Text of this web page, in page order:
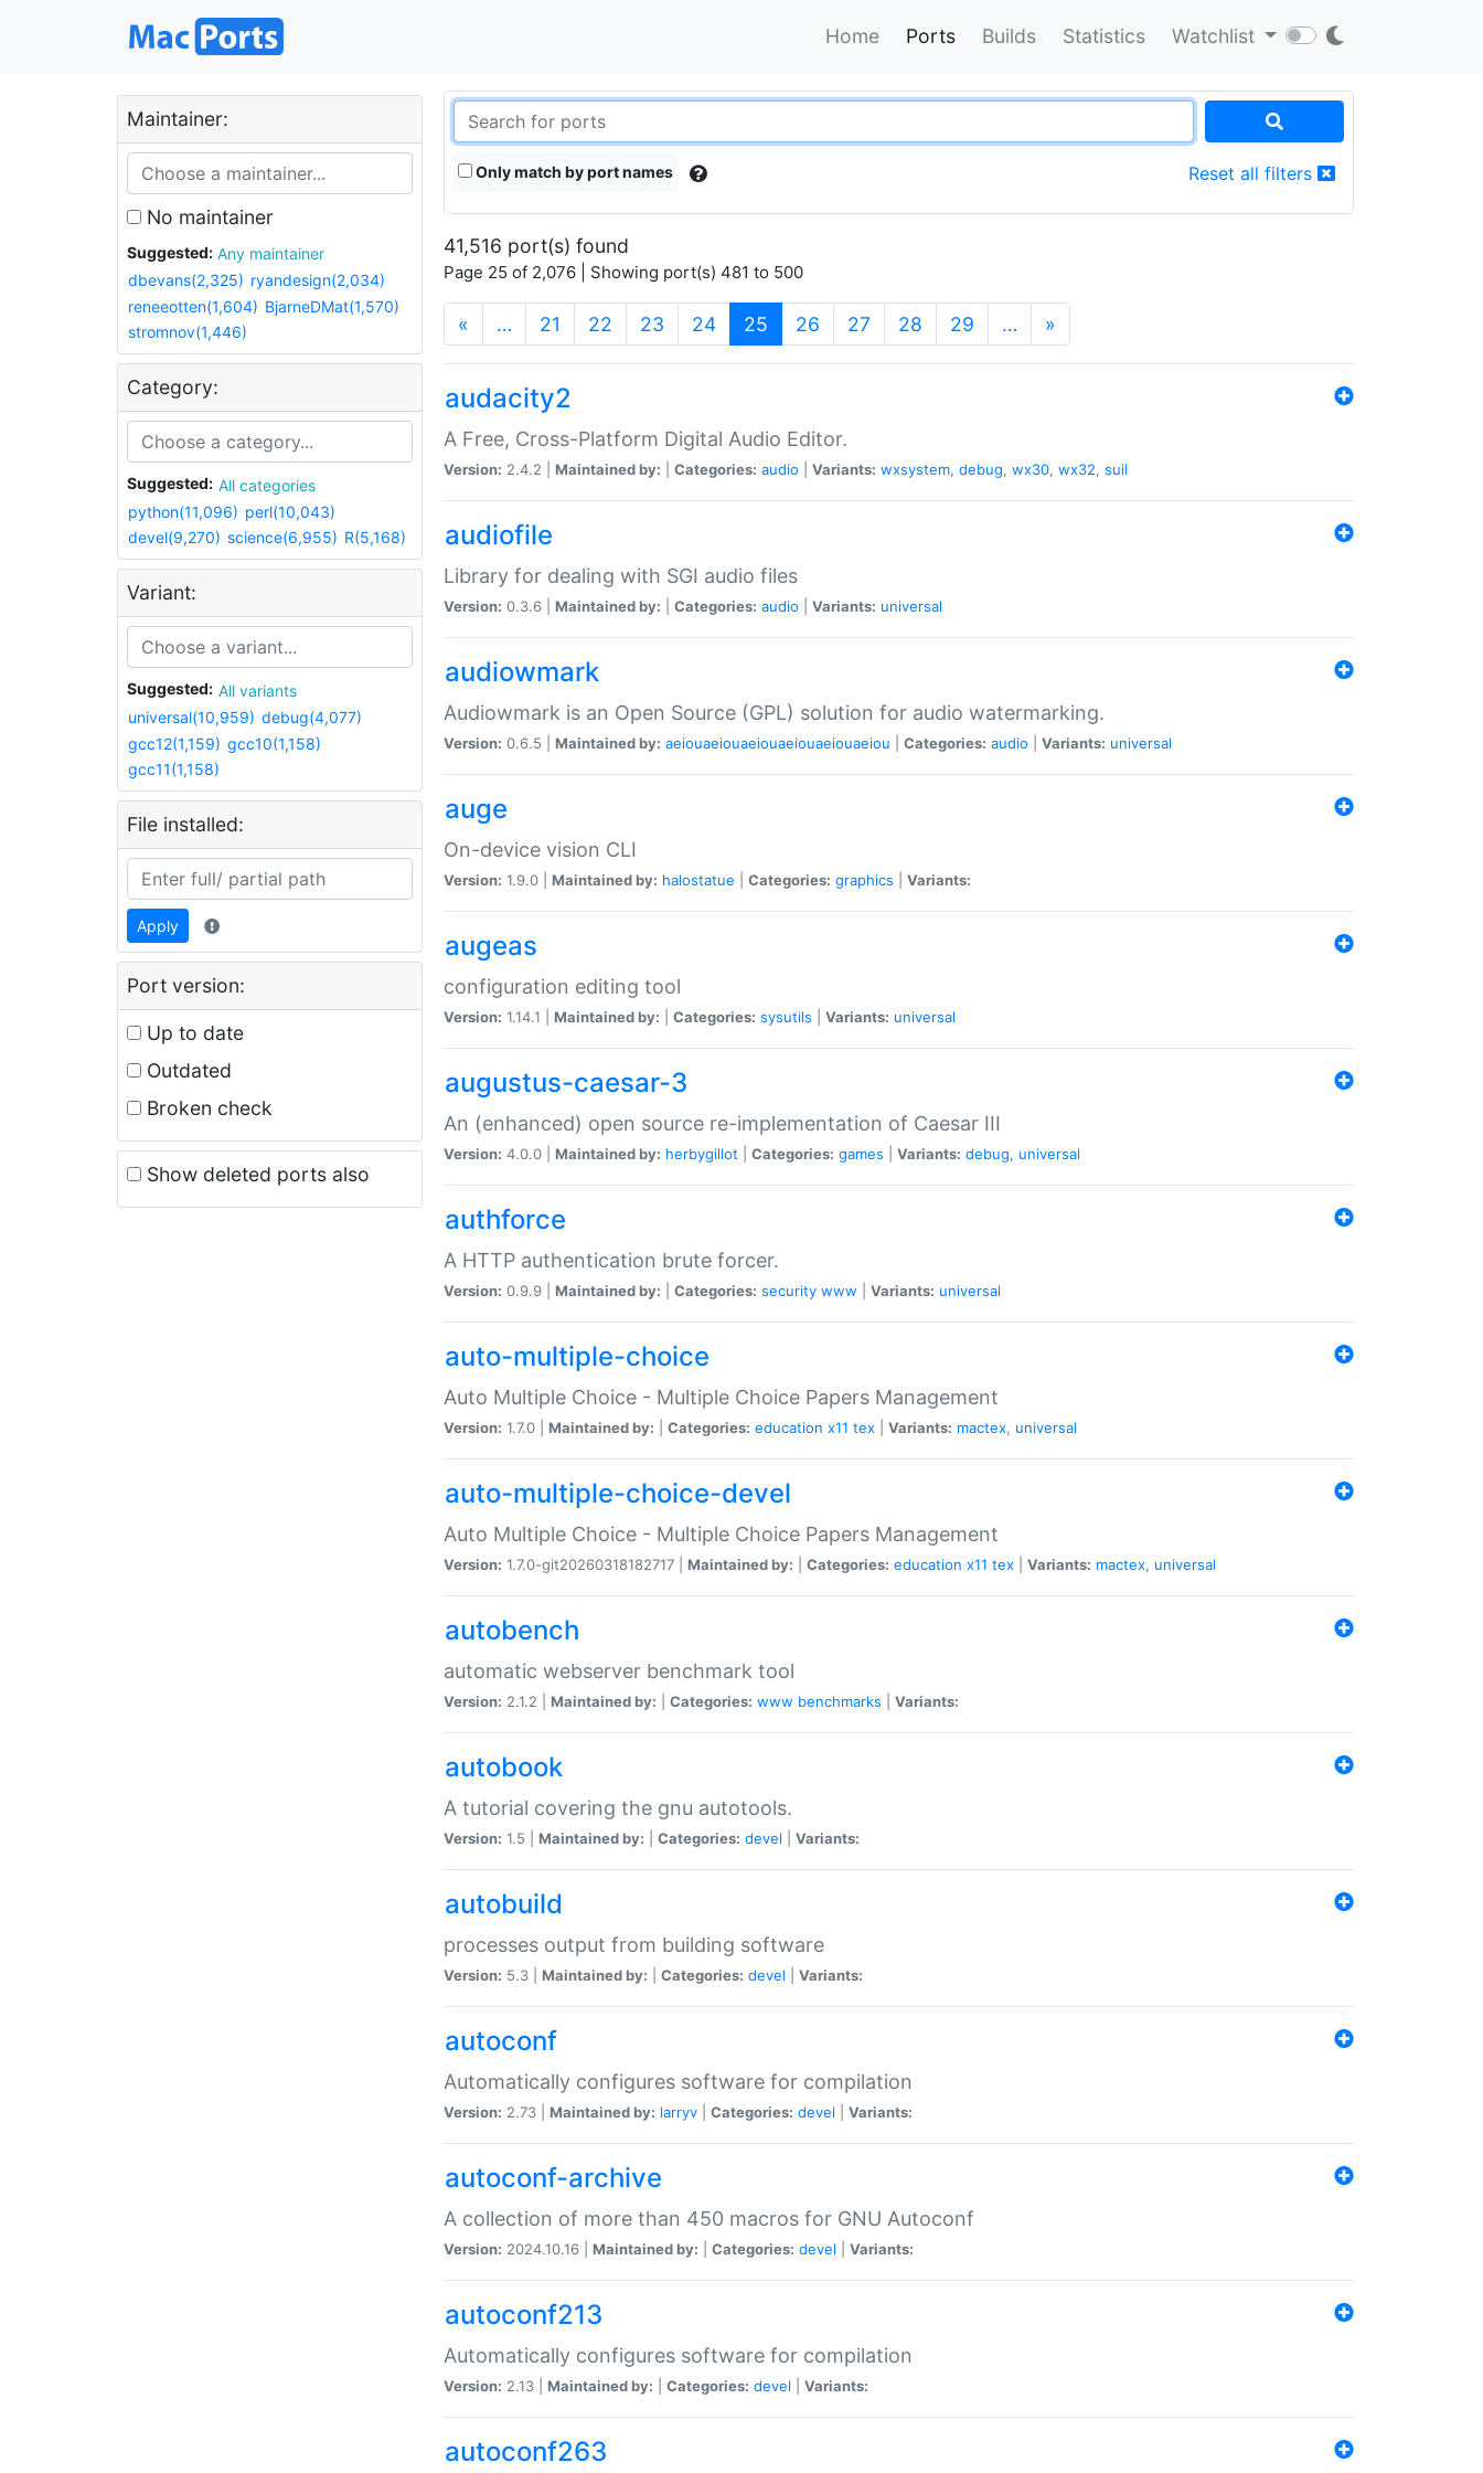
Home Ports Builds Statistics Watchlist
Maintainer:
No maintainer
Suggested:
Any maintainer
dbevans(2,325) ryandesign(2,034)
reneeotten(1,604) BjarneDMat(1,570)
stromnov(1,446)
Category:
Suggested:
All categories
python(11,096) perl(10,043)
devel(9,270) science(6,955) R(5,168)
Variant:
Suggested:
All variants
universal(10,959) debug(4,077)
gcc12(1,159) gcc10(1,158)
gcc11(1,158)
File installed:
Apply
Port version:
Up to date
Outdated
Broken check
Show deleted ports also
Only match by port names Reset all filters
41,516 port(s) found
Page 25 of 2,076 | Showing port(s) 481 to 500
« … 21 22 23 24 25 (current)
26 27 28 29 … »
audacity2
A Free, Cross-Platform Digital Audio Editor.
Version: 2.4.2 | Maintained by: Categories: audio Variants: wxsystem, debug, wx30, wx32, suil
audiofile
Library for dealing with SGI audio files
Version: 0.3.6 | Maintained by: Categories: audio Variants: universal
audiowmark
Audiowmark is an Open Source (GPL) solution for audio watermarking.
Version: 0.6.5 | Maintained by: aeiouaeiouaeiouaeiouaeiouaeiou Categories: audio Variants: universal
auge
On-device vision CLI
Version: 1.9.0 | Maintained by: halostatue Categories: graphics Variants:
augeas
configuration editing tool
Version: 1.14.1 | Maintained by: Categories: sysutils Variants: universal
augustus-caesar-3
An (enhanced) open source re-implementation of Caesar III
Version: 4.0.0 | Maintained by: herbygillot Categories: games Variants: debug, universal
authforce
A HTTP authentication brute forcer.
Version: 0.9.9 | Maintained by: Categories: security www Variants: universal
auto-multiple-choice
Auto Multiple Choice - Multiple Choice Papers Management
Version: 1.7.0 | Maintained by: Categories: education x11 tex Variants: mactex, universal
auto-multiple-choice-devel
Auto Multiple Choice - Multiple Choice Papers Management
Version: 1.7.0-git20260318182717 | Maintained by: Categories: education x11 tex Variants: mactex, universal
autobench
automatic webserver benchmark tool
Version: 2.1.2 | Maintained by: Categories: www benchmarks Variants:
autobook
A tutorial covering the gnu autotools.
Version: 1.5 | Maintained by: Categories: devel Variants:
autobuild
processes output from building software
Version: 5.3 | Maintained by: Categories: devel Variants:
autoconf
Automatically configures software for compilation
Version: 2.73 | Maintained by: larryv Categories: devel Variants:
autoconf-archive
A collection of more than 450 macros for GNU Autoconf
Version: 2024.10.16 | Maintained by: Categories: devel Variants:
autoconf213
Automatically configures software for compilation
Version: 2.13 | Maintained by: Categories: devel Variants:
autoconf263